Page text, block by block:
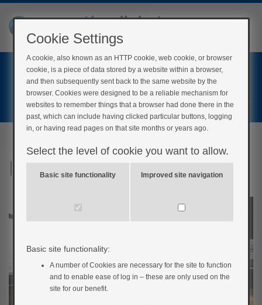
Home
Register
Interact: Adam’s story
Cookie Settings
A cookie, also known as an HTTP cookie, web cookie, or browser
cookie, is a piece of data stored by a website within a browser,
and then subsequently sent back to the same website by the
browser. Cookies were designed to be a reliable mechanism for
websites to remember things that a browser had done there in the
past, which can include having clicked particular buttons, logging
in, or having read pages on that site months or years ago.
Select the level of cookie you want to allow.
Basic site functionality Improved site navigation
Basic site functionality:
A number of Cookies are necessary for the site to function
and to enable ease of log in – these are only used on the
site for our benefit.